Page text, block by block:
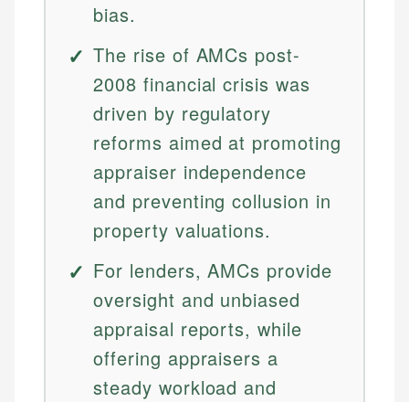
bias.
The rise of AMCs post-
2008 financial crisis was
driven by regulatory
reforms aimed at promoting
appraiser independence
and preventing collusion in
property valuations.
For lenders, AMCs provide
oversight and unbiased
appraisal reports, while
offering appraisers a
steady workload and